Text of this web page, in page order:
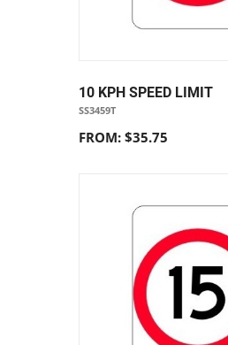
10 KPH SPEED LIMIT
SS3459T
FROM: $35.75